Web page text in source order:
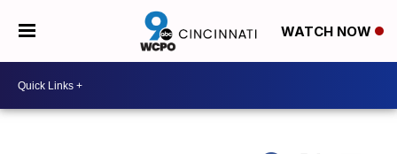
WATCH NOW